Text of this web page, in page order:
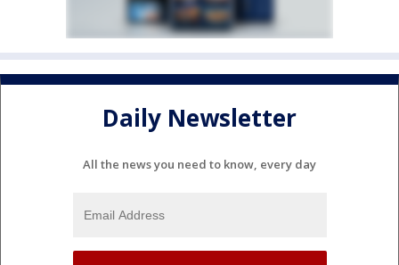
Daily Newsletter
All the news you need to know, every day